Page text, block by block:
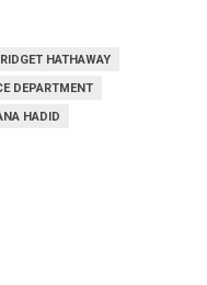
HATHAWAY
DEPARTMENT
HADID